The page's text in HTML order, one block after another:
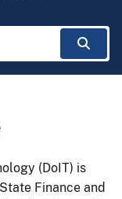
(DoIT) is
Finance and